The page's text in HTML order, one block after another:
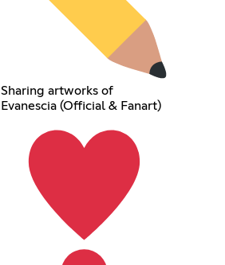
Sharing artworks of
Evanescia (Official & Fanart)